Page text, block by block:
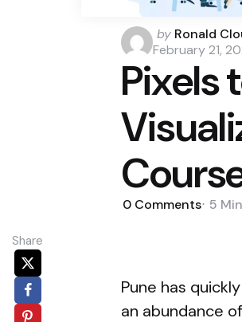
Posted
by
by Ronald
February 21,
Pixels
0 Comments 5 Min
Share
Pune has
an abundance